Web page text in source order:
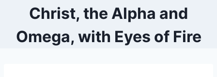
Christ, the Alpha and
Omega, with Eyes of Fire